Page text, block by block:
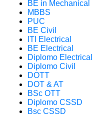
BE in Mechanical
MBBS
PUC
BE Civil
ITI Electrical
BE Electrical
Diplomo Electrical
Diplomo Civil
DOTT
DOT & AT
BSc OTT
Diplomo CSSD
Bsc CSSD